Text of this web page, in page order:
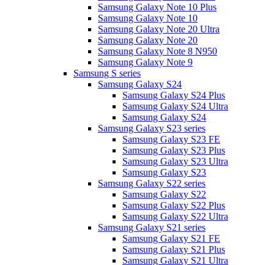
Samsung Galaxy Note 10 Plus
Samsung Galaxy Note 10
Samsung Galaxy Note 20 Ultra
Samsung Galaxy Note 20
Samsung Galaxy Note 8 N950
Samsung Galaxy Note 9
Samsung S series
Samsung Galaxy S24
Samsung Galaxy S24 Plus
Samsung Galaxy S24 Ultra
Samsung Galaxy S24
Samsung Galaxy S23 series
Samsung Galaxy S23 FE
Samsung Galaxy S23 Plus
Samsung Galaxy S23 Ultra
Samsung Galaxy S23
Samsung Galaxy S22 series
Samsung Galaxy S22
Samsung Galaxy S22 Plus
Samsung Galaxy S22 Ultra
Samsung Galaxy S21 series
Samsung Galaxy S21 FE
Samsung Galaxy S21 Plus
Samsung Galaxy S21 Ultra